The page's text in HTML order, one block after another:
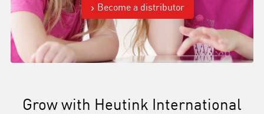
Become a distributor
Grow with Heutink International